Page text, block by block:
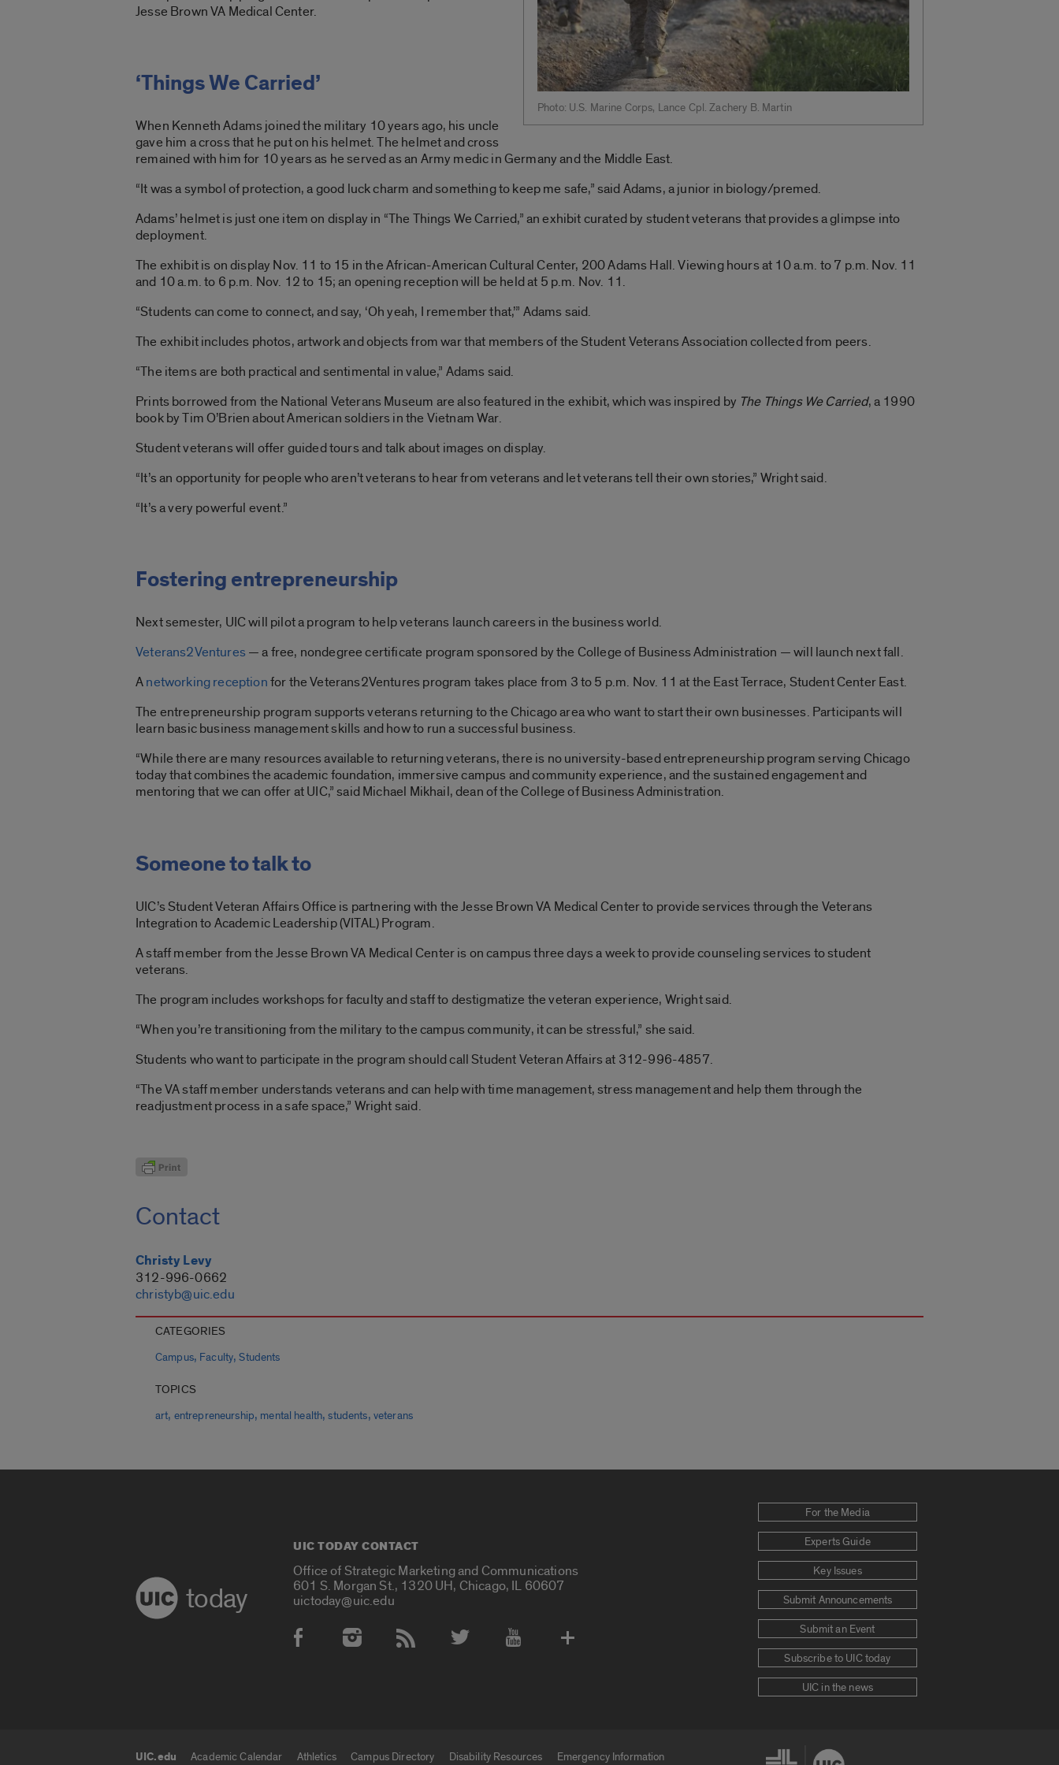
Photo: U.S. Marine Corps, Lance Cpl. Zachery B. Martin
Jesse Brown VA Medical Center.
‘Things We Carried’
When Kenneth Adams joined the military 10 years ago, his uncle
gave him a cross that he put on his helmet. The helmet and cross
remained with him for 10 years as he served as an Army medic in Germany and the Middle East.
“It was a symbol of protection, a good luck charm and something to keep me safe,” said Adams, a junior in biology/premed.
Adams’ helmet is just one item on display in “The Things We Carried,” an exhibit curated by student veterans that provides a glimpse into
deployment.
The exhibit is on display Nov. 11 to 15 in the African-American Cultural Center, 200 Adams Hall. Viewing hours at 10 a.m. to 7 p.m. Nov. 11
and 10 a.m. to 6 p.m. Nov. 12 to 15; an opening reception will be held at 5 p.m. Nov. 11.
“Students can come to connect, and say, ‘Oh yeah, I remember that,’” Adams said.
The exhibit includes photos, artwork and objects from war that members of the Student Veterans Association collected from peers.
“The items are both practical and sentimental in value,” Adams said.
Prints borrowed from the National Veterans Museum are also featured in the exhibit, which was inspired by The Things We Carried, a 1990
book by Tim O’Brien about American soldiers in the Vietnam War.
Student veterans will offer guided tours and talk about images on display.
“It’s an opportunity for people who aren’t veterans to hear from veterans and let veterans tell their own stories,” Wright said.
“It’s a very powerful event.”
Fostering entrepreneurship
Next semester, UIC will pilot a program to help veterans launch careers in the business world.
Veterans2Ventures— a free, nondegree certificate program sponsored by the College of Business Administration — will launch next fall.
Anetworking receptionfor the Veterans2Ventures program takes place from 3 to 5 p.m. Nov. 11 at the East Terrace, Student Center East.
The entrepreneurship program supports veterans returning to the Chicago area who want to start their own businesses. Participants will
learn basic business management skills and how to run a successful business.
“While there are many resources available to returning veterans, there is no university-based entrepreneurship program serving Chicago
today that combines the academic foundation, immersive campus and community experience, and the sustained engagement and
mentoring that we can offer at UIC,” said Michael Mikhail, dean of the College of Business Administration.
Someone to talk to
UIC’s Student Veteran Affairs Office is partnering with the Jesse Brown VA Medical Center to provide services through the Veterans
Integration to Academic Leadership (VITAL) Program.
A staff member from the Jesse Brown VA Medical Center is on campus three days a week to provide counseling services to student
veterans.
The program includes workshops for faculty and staff to destigmatize the veteran experience, Wright said.
“When you’re transitioning from the military to the campus community, it can be stressful,” she said.
Students who want to participate in the program should call Student Veteran Affairs at 312-996-4857.
“The VA staff member understands veterans and can help with time management, stress management and help them through the
readjustment process in a safe space,” Wright said.
Contact
Christy Levy
312-996-0662
christyb@uic.edu
CATEGORIES
Campus, Faculty,Students
TOPICS
art, entrepreneurship, mental health,students, veterans
today
UIC TODAY CONTACT
Office of Strategic Marketing and Communications
601 S. Morgan St., 1320 UH, Chicago, IL 60607
uictoday@uic.edu
Social Media Accounts
For the Media
Experts Guide
Key Issues
Submit Announcements
Submit an Event
Subscribe to UIC today
UIC in the news
UIC.edu Academic Calendar Athletics Campus Directory Disability Resources Emergency Information